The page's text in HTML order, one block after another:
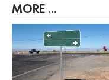
MORE ...